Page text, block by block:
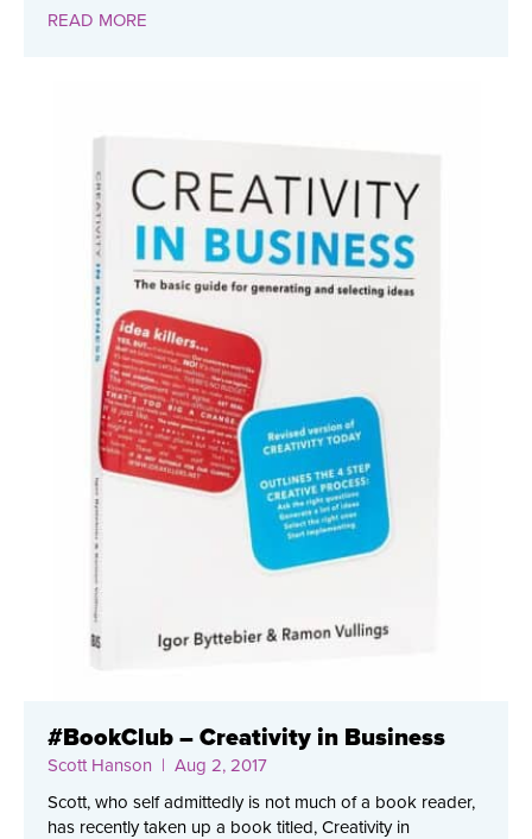
READ MORE
#BookClub – Creativity in Business
Scott Hanson | Aug 2, 2017
Scott, who self admittedly is not much of a book reader,
has recently taken up a book titled, Creativity in